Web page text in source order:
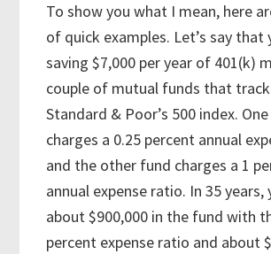
To show you what I mean, here
of quick examples. Let’s say that
saving $7,000 per year of 401(k)
couple of mutual funds that
Standard & Poor’s 500 index.
charges a 0.25 percent annual
and the other fund charges a 1
annual expense ratio. In 35 years,
about $900,000 in the fund with
percent expense ratio and about